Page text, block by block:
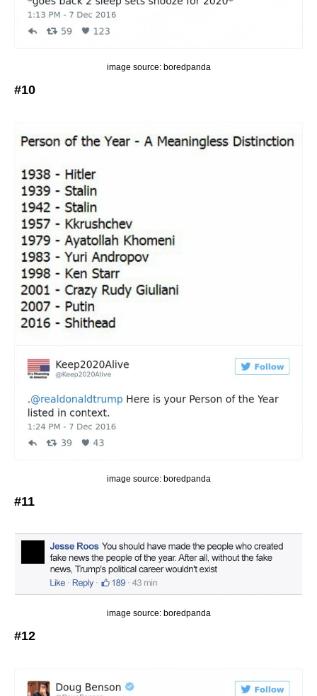
image source: boredpanda
#10
image source: boredpanda
#11
image source: boredpanda
#12